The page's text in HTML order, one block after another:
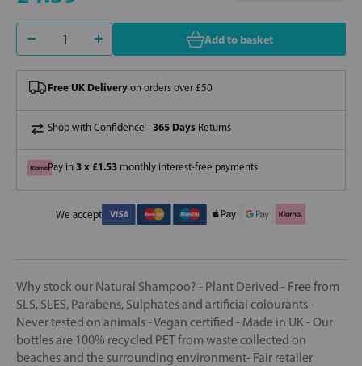
Add to basket
Free UK Delivery on orders over £50
Shop with Confidence - 365 Days Returns
Pay in 3 x £1.53 monthly interest-free payments
We accept
Why stock our Natural Shampoo? - Plant Derived - Free from
SLS, SLES, Parabens, Sulphates and artificial colourants -
Never tested on animals - Vegan certified - Made in UK - Our
bottles are 100% recycled PET from waste collected on
beaches and the surrounding environment- Fair retailer